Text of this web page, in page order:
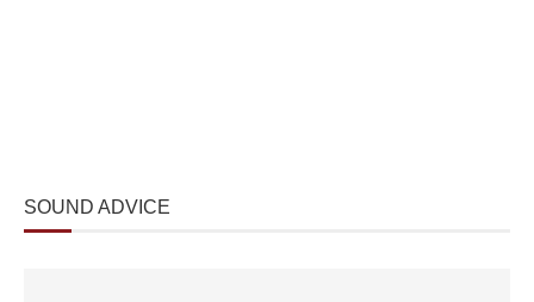
SOUND ADVICE